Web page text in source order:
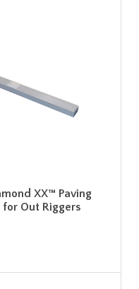
XX™ Paving
Out Riggers